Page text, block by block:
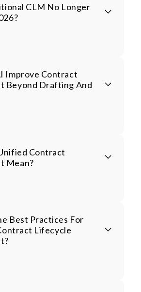
CLM No Longer
Improve Contract
Beyond Drafting And
Contract
Mean?
Best Practices For
Lifecycle